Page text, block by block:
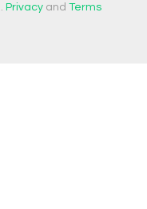
Privacy andTerms